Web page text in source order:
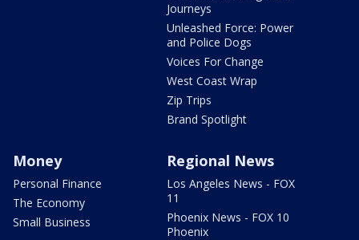
Journeys
Unleashed Force: Power
and Police Dogs
Voices For Change
West Coast Wrap
Zip Trips
Brand Spotlight
Money
Personal Finance
The Economy
Small Business
Regional News
Los Angeles News - FOX
11
Phoenix News - FOX 10
Phoenix